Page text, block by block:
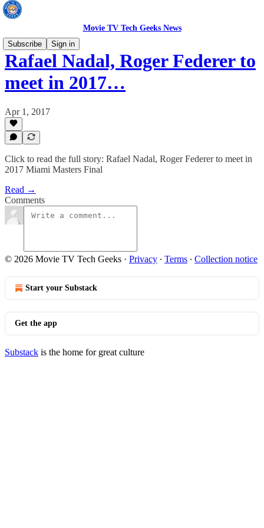
Movie TV Tech Geeks News
Subscribe
Sign in
Rafael Nadal, Roger Federer to
meet in 2017…
Apr 1, 2017
Click to read the full story: Rafael Nadal, Roger Federer to meet in
2017 Miami Masters Final
Read →
Comments
© 2026 Movie TV Tech Geeks · Privacy ∙ Terms ∙ Collection notice
Start your Substack
Get the app
Substack is the home for great culture